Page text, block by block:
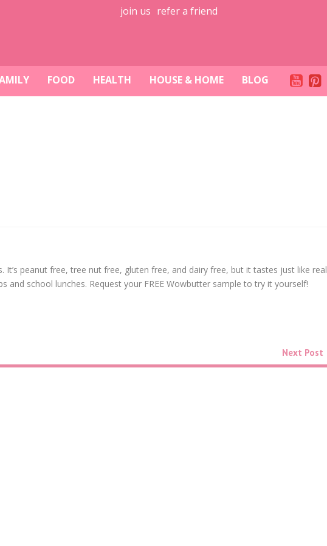
join us refer a friend
FOOD HEALTH HOUSE & HOME BLOG
peanut free, tree nut free, gluten free, and dairy free, but it tastes just like real
and school lunches. Request your FREE Wowbutter sample to try it yourself!
Next Post